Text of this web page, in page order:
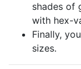
shades of
with hex-
Finally,
sizes.